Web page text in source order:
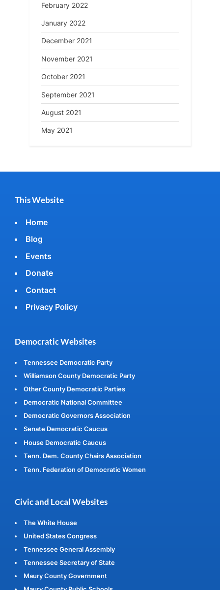
February 2022
January 2022
December 2021
November 2021
October 2021
September 2021
August 2021
May 2021
This Website
Home
Blog
Events
Donate
Contact
Privacy Policy
Democratic Websites
Tennessee Democratic Party
Williamson County Democratic Party
Other County Democratic Parties
Democratic National Committee
Democratic Governors Association
Senate Democratic Caucus
House Democratic Caucus
Tenn. Dem. County Chairs Association
Tenn. Federation of Democratic Women
Civic and Local Websites
The White House
United States Congress
Tennessee General Assembly
Tennessee Secretary of State
Maury County Government